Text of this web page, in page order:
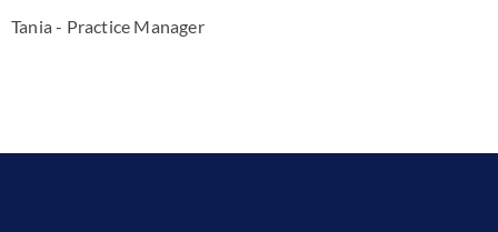
Tania - Practice Manager